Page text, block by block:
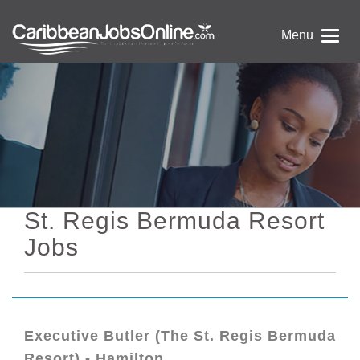
Menu
St. Regis Bermuda Resort
Jobs
Executive Butler (The St. Regis Bermuda